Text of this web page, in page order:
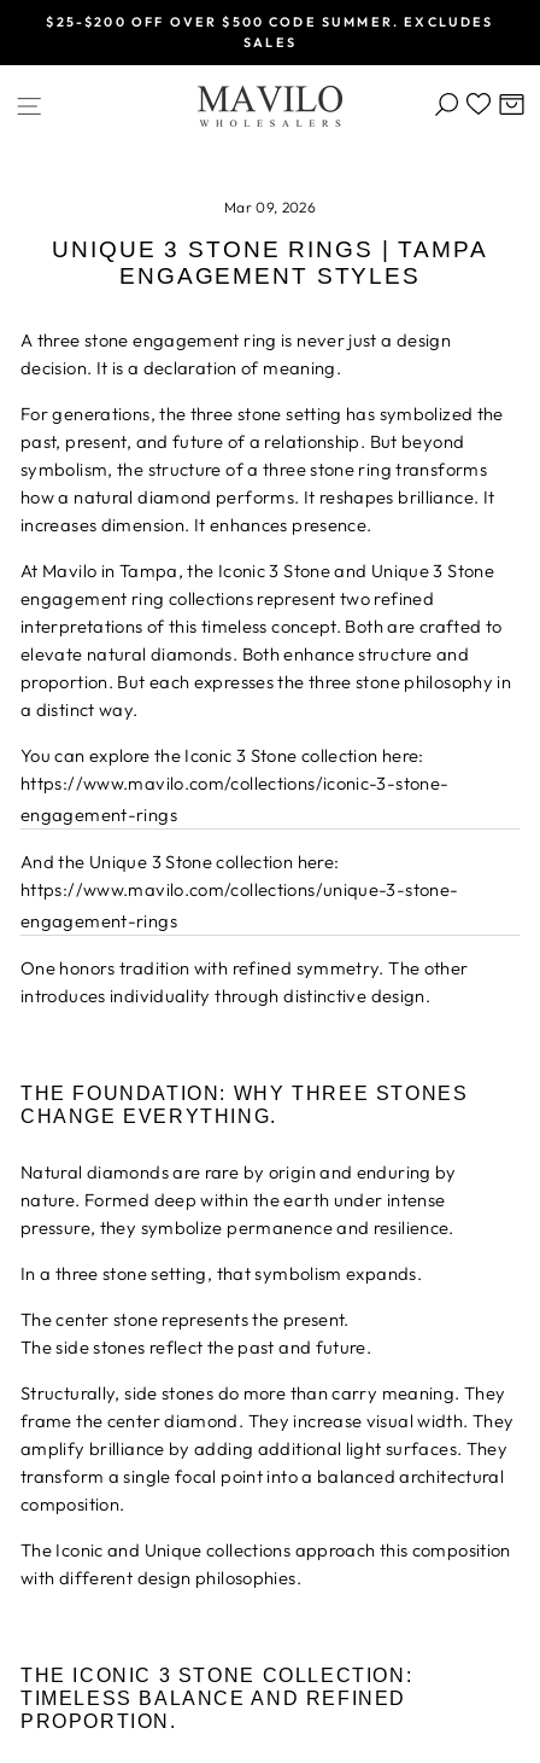
content
slideshow
$25-$200 OFF OVER $500 CODE SUMMER. EXCLUDES
SALES
SEARCH
Mar 09, 2026
UNIQUE 3 STONE RINGS | TAMPA
ENGAGEMENT STYLES
A three stone engagement ring is never just a design
decision. It is a declaration of meaning.
For generations, the three stone setting has symbolized the
past, present, and future of a relationship. But beyond
symbolism, the structure of a three stone ring transforms
how a natural diamond performs. It reshapes brilliance. It
increases dimension. It enhances presence.
At Mavilo in Tampa, the Iconic 3 Stone and Unique 3 Stone
engagement ring collections represent two refined
interpretations of this timeless concept. Both are crafted to
elevate natural diamonds. Both enhance structure and
proportion. But each expresses the three stone philosophy in
a distinct way.
You can explore the Iconic 3 Stone collection here:
https://www.mavilo.com/collections/iconic-3-stone-
engagement-rings
And the Unique 3 Stone collection here:
https://www.mavilo.com/collections/unique-3-stone-
engagement-rings
One honors tradition with refined symmetry. The other
introduces individuality through distinctive design.
THE FOUNDATION: WHY THREE STONES
CHANGE EVERYTHING.
Natural diamonds are rare by origin and enduring by
nature. Formed deep within the earth under intense
pressure, they symbolize permanence and resilience.
In a three stone setting, that symbolism expands.
The center stone represents the present.
The side stones reflect the past and future.
Structurally, side stones do more than carry meaning. They
frame the center diamond. They increase visual width. They
amplify brilliance by adding additional light surfaces. They
transform a single focal point into a balanced architectural
composition.
The Iconic and Unique collections approach this composition
with different design philosophies.
THE ICONIC 3 STONE COLLECTION:
TIMELESS BALANCE AND REFINED
PROPORTION.